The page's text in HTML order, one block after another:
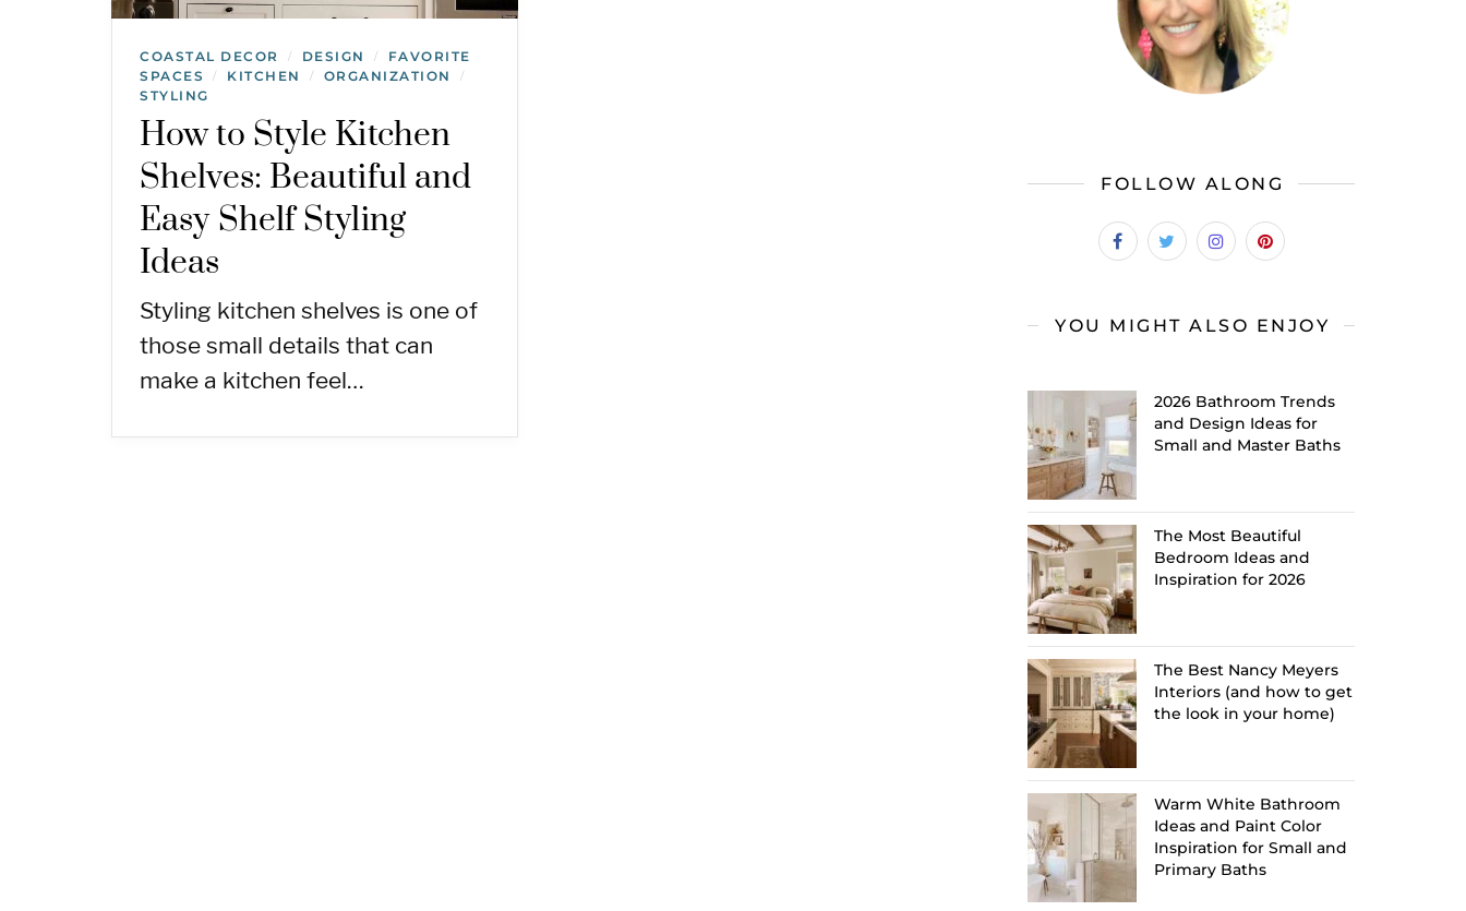
COASTAL DECOR / DESIGN /
FAVORITE
SPACES
/ KITCHEN / ORGANIZATION /
STYLING
How to Style Kitchen
Shelves: Beautiful and
Easy Shelf Styling
Ideas
Styling kitchen shelves is one of
those small details that can
make a kitchen feel…
FOLLOW ALONG
YOU MIGHT ALSO ENJOY
2026 Bathroom Trends
and Design Ideas for
Small and Master Baths
The Most Beautiful
Bedroom Ideas and
Inspiration for 2026
The Best Nancy Meyers
Interiors (and how to get
the look in your home)
Warm White Bathroom
Ideas and Paint Color
Inspiration for Small and
Primary Baths